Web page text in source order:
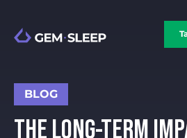
BLOG
THE LONG-TERM